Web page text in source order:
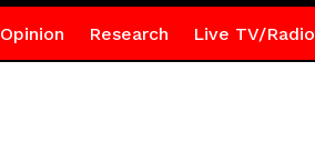
Opinion Research Live TV/Radio